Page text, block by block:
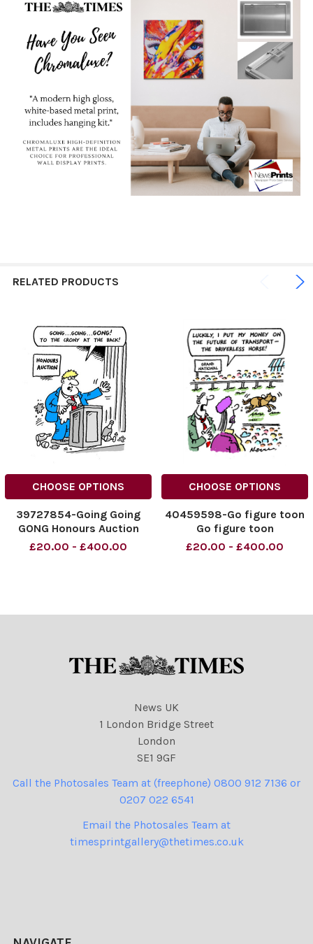
RELATED PRODUCTS
CHOOSE OPTIONS
39727854-Going Going
GONG Honours Auction
£20.00 - £400.00
CHOOSE OPTIONS
40459598-Go figure toon
Go figure toon
£20.00 - £400.00
News UK
1 London Bridge Street
London
SE1 9GF
Call the Photosales Team at (freephone) 0800 912 7136 or
0207 022 6541
Email the Photosales Team at
timesprintgallery@thetimes.co.uk